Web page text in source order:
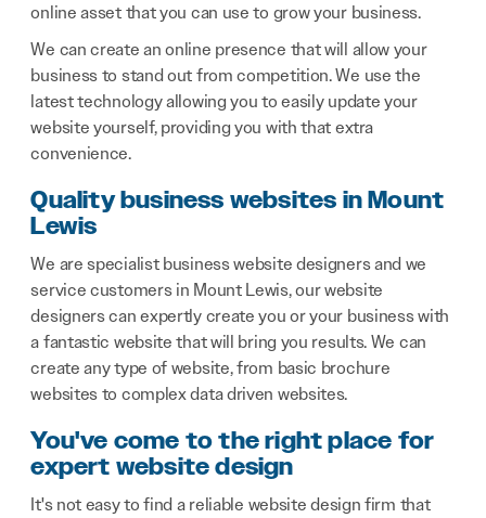
online asset that you can use to grow your business.
We can create an online presence that will allow your
business to stand out from competition. We use the
latest technology allowing you to easily update your
website yourself, providing you with that extra
convenience.
Quality business websites in Mount
Lewis
We are specialist business website designers and we
service customers in Mount Lewis, our website
designers can expertly create you or your business with
a fantastic website that will bring you results. We can
create any type of website, from basic brochure
websites to complex data driven websites.
You've come to the right place for
expert website design
It's not easy to find a reliable website design firm that